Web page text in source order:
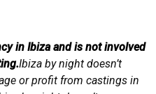
in Ibiza and is not involved
Ibiza by night doesn’t
or profit from castings in